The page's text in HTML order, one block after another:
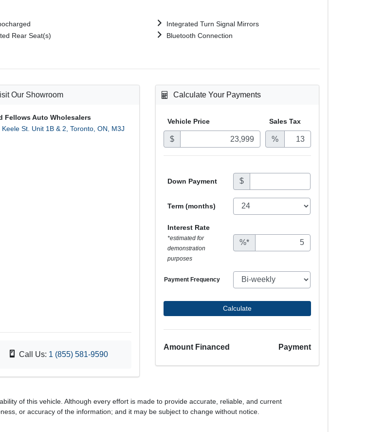
Integrated Turn Signal Mirrors
Rear Seat(s)
Bluetooth Connection
Our Showroom
Fellows Auto Wholesalers
Keele St. Unit 1B & 2 Toronto, ON
M3J
Call Us: 1 (855) 581-9590
Calculate Your Payments
Vehicle Price
$
Sales Tax
%
Down Payment $
Term (months)
Interest Rate
*estimated for
demonstration
purposes
%*
Payment Frequency
Calculate
Amount Financed Payment
of this vehicle. Although every effort is made to provide accurate, reliable, and current
or accuracy of the information; and it may be subject to change without notice.